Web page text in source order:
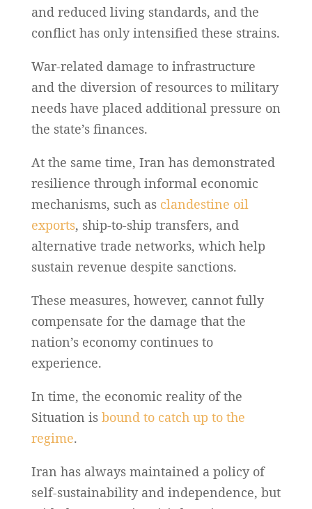
and reduced living standards, and the
conflict has only intensified these strains.
War-related damage to infrastructure
and the diversion of resources to military
needs have placed additional pressure on
the state’s finances.
At the same time, Iran has demonstrated
resilience through informal economic
mechanisms, such as clandestine oil
exports, ship-to-ship transfers, and
alternative trade networks, which help
sustain revenue despite sanctions.
These measures, however, cannot fully
compensate for the damage that the
nation’s economy continues to
experience.
In time, the economic reality of the
Situation is bound to catch up to the
regime.
Iran has always maintained a policy of
self-sustainability and independence, but